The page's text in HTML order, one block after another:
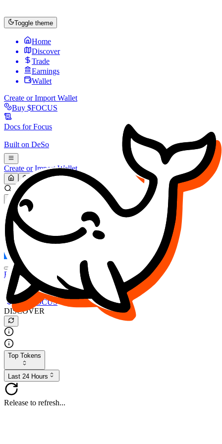
Toggle theme
Home
Discover
Trade
Earnings
Wallet
Create or Import Wallet
Buy $FOCUS
Docs forFocus
Built on DeSo
Create or Import Wallet
Search...
MARKET (USD)
Refresh
FOCUS
DESO
Buy $FOCUS
Buy $DESO
Create or Import Wallet
Buy $FOCUS
DISCOVER
Top Tokens
Last 24 Hours
Release to refresh...